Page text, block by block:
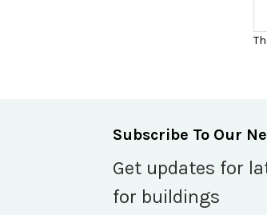
Subscribe To Our
Get updates for
for buildings